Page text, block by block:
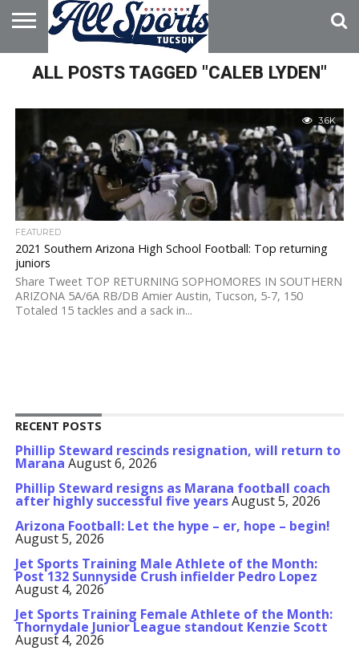
HOME
ABOUT
ADVERTISE
WITH US
ALL POSTS TAGGED "CALEB LYDEN"
3.6K
FEATURED
2021 Southern Arizona High School Football: Top returning
juniors
Share Tweet TOP RETURNING SOPHOMORES IN SOUTHERN
ARIZONA 5A/6A RB/DB Amier Austin, Tucson, 5-7, 150
Totaled 15 tackles and a sack in...
RECENT POSTS
Phillip Steward rescinds resignation, will return to
Marana August 6, 2026
Phillip Steward resigns as Marana football coach
after highly successful five yearsAugust 5, 2026
Arizona Football: Let the hype – er, hope – begin!
August 5, 2026
Jet Sports Training Male Athlete of the Month:
Post 132 Sunnyside Crush infielder Pedro Lopez
August 4, 2026
Jet Sports Training Female Athlete of the Month:
Thornydale Junior League standout Kenzie Scott
August 4, 2026